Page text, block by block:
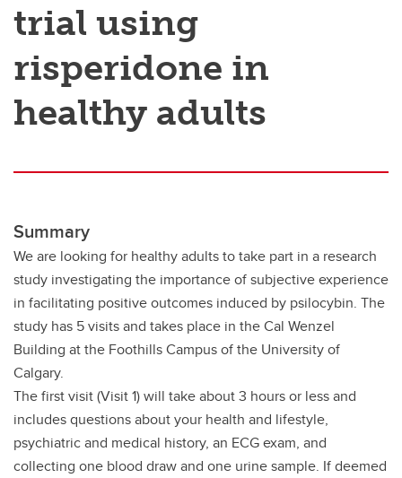
trial using
risperidone in
healthy adults
Summary
We are looking for healthy adults to take part in a research
study investigating the importance of subjective experience
in facilitating positive outcomes induced by psilocybin. The
study has 5 visits and takes place in the Cal Wenzel
Building at the Foothills Campus of the University of
Calgary.
The first visit (Visit 1) will take about 3 hours or less and
includes questions about your health and lifestyle,
psychiatric and medical history, an ECG exam, and
collecting one blood draw and one urine sample. If deemed